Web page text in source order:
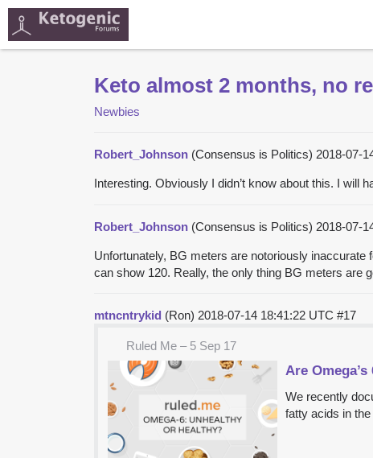
Keto almost 2 months, no
Newbies
Robert_Johnson (Consensus is Politics) 2018-07-
Interesting. Obviously I didn’t know about this. I will
Robert_Johnson (Consensus is Politics) 2018-07-
Unfortunately, BG meters are notoriously
can show 120. Really, the only thing BG meters are
mtncntrykid (Ron) 2018-07-14 18:41:22 UTC #17
Ruled Me – 5 Sep 17
Are
We recently
fatty acids in